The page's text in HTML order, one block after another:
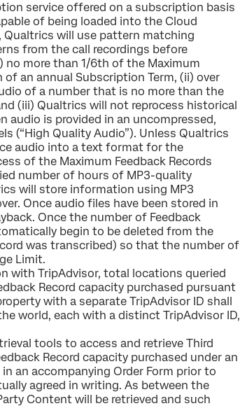
service offered on a subscription basis
of being loaded into the Cloud
Qualtrics will use pattern matching
from the call recordings before
more than 1/6th of the Maximum
of an annual Subscription Term, (ii) over
of a number that is no more than the
(iii) Qualtrics will not reprocess historical
audio is provided in an uncompressed,
(“High Quality Audio”). Unless Qualtrics
audio into a text format for the
of the Maximum Feedback Records
number of hours of MP3-quality
will store information using MP3
Once audio files have been stored in
Once the number of Feedback
begin to be deleted from the
was transcribed) so that the number of
Limit.
with TripAdvisor, total locations queried
Record capacity purchased pursuant
with a separate TripAdvisor ID shall
world, each with a distinct TripAdvisor ID,
tools to access and retrieve Third
Record capacity purchased under an
an accompanying Order Form prior to
agreed in writing. As between the
Content will be retrieved and such